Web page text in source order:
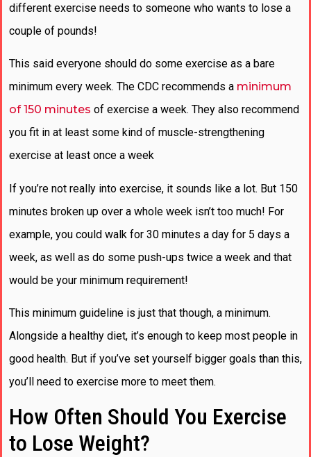
different exercise needs to someone who wants to lose a
couple of pounds!
This said everyone should do some exercise as a bare
minimum every week. The CDC recommends a minimum
of 150 minutes of exercise a week. They also recommend
you fit in at least some kind of muscle-strengthening
exercise at least once a week
If you’re not really into exercise, it sounds like a lot. But 150
minutes broken up over a whole week isn’t too much! For
example, you could walk for 30 minutes a day for 5 days a
week, as well as do some push-ups twice a week and that
would be your minimum requirement!
This minimum guideline is just that though, a minimum.
Alongside a healthy diet, it’s enough to keep most people in
good health. But if you’ve set yourself bigger goals than this,
you’ll need to exercise more to meet them.
How Often Should You Exercise
to Lose Weight?